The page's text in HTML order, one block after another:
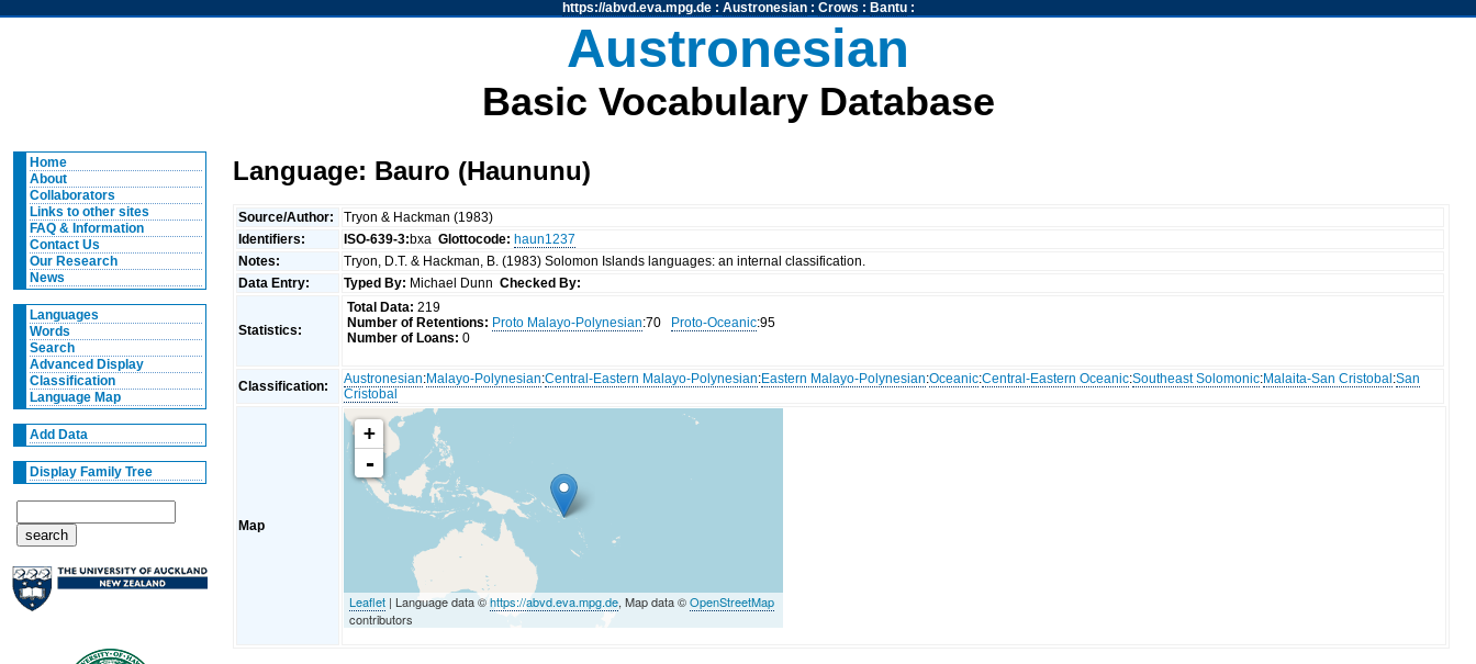
https://abvd.eva.mpg.de: Austronesian: Crows : Bantu:
Austronesian
Basic Vocabulary Database
Home
About
Collaborators
Links to other sites
FAQ & Information
Contact Us
Our Research
News
Languages
Words
Search
Advanced Display
Classification
Language Map
Add Data
Display Family Tree
Language: Bauro (Haununu)
Source/Author:
Tryon & Hackman (1983)
Identifiers:
ISO-639-3:bxaGlottocode: haun1237
Notes:
Tryon, D.T. & Hackman, B. (1983) Solomon Islands languages: an internal classification.
Data Entry:
Typed By: Michael DunnChecked By:
Statistics:
Total Data: 219
Number of Retentions: Proto Malayo-Polynesian:70 Proto-Oceanic:95
Number of Loans: 0
Classification: Austronesian:Malayo-Polynesian:Central-Eastern Malayo-Polynesian:Eastern Malayo-Polynesian:Oceanic:Central-Eastern Oceanic:Southeast Solomonic:Malaita-San Cristobal :San
Cristobal
Map
+
-
Leaflet | Language data ©https://abvd.eva.mpg.de, Map data ©OpenStreetMap
contributors